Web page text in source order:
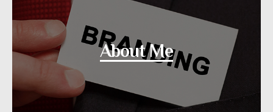
About Me